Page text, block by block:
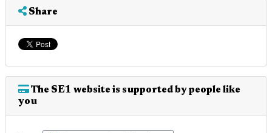
Share
The SE1 website is supported by people like
you